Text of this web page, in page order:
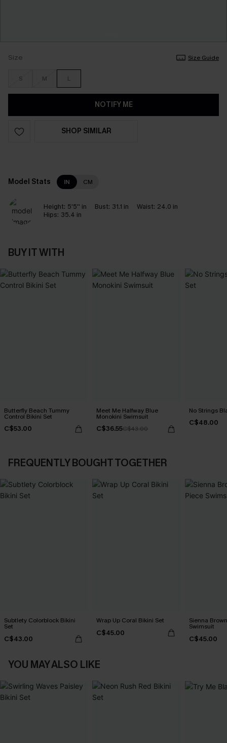
Size Size Guide
S M L
NOTIFY ME
SHOP SIMILAR
Model Stats IN CM
Height: 5'5'' in Bust: 31.1 in Waist: 24.0 in
Hips: 35.4 in
BUY IT WITH
Butterfly Beach Tummy
Control Bikini Set
C$53.00
Meet Me Halfway Blue
Monokini Swimsuit
C$36.55C$43.00
No Strings
C$48.00
FREQUENTLY BOUGHT TOGETHER
Subtlety Colorblock Bikini
Set
C$43.00
Wrap Up Coral Bikini Set
C$45.00
Sienna
Swimsuit
C$45.00
YOU MAY ALSO LIKE